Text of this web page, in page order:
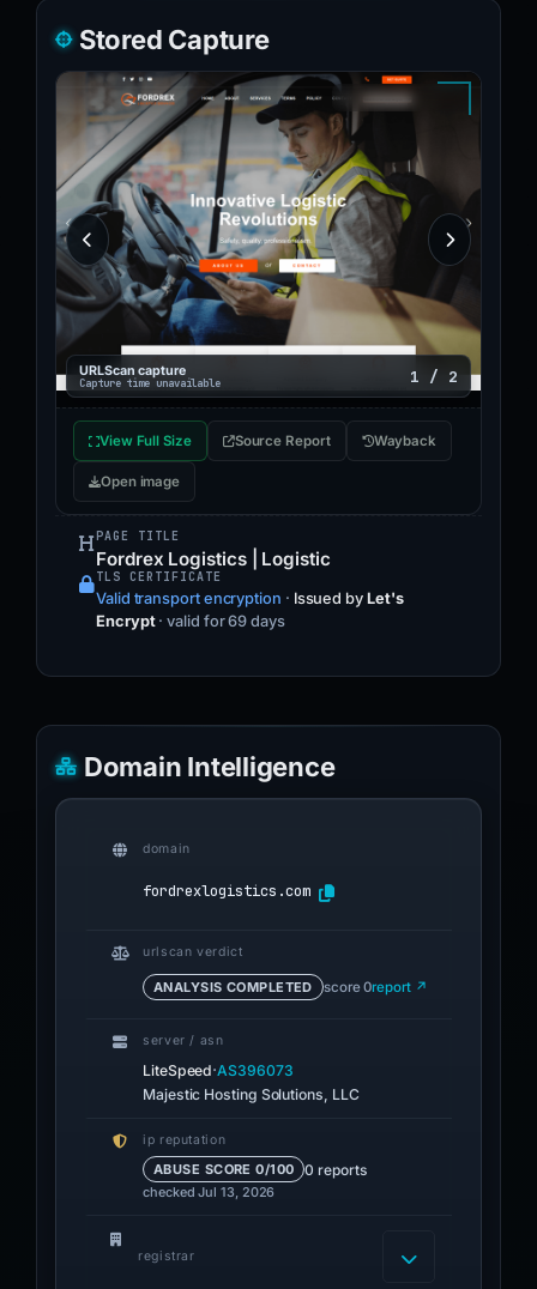
Stored Capture
URLScan capture
Capture time unavailable 1 / 2
View Full Size Source Report Wayback
Open image
PAGE TITLE
Fordrex Logistics | Logistic
TLS CERTIFICATE
Valid transport encryption · Issued by Let's
Encrypt · valid for 69 days
Domain Intelligence
domain
fordrexlogistics.com
urlscan verdict
ANALYSIS COMPLETED score 0report ↗
server / asn
LiteSpeed·AS396073
Majestic Hosting Solutions, LLC
ip reputation
ABUSE SCORE 0/100 0 reports
checked Jul 13, 2026
registrar